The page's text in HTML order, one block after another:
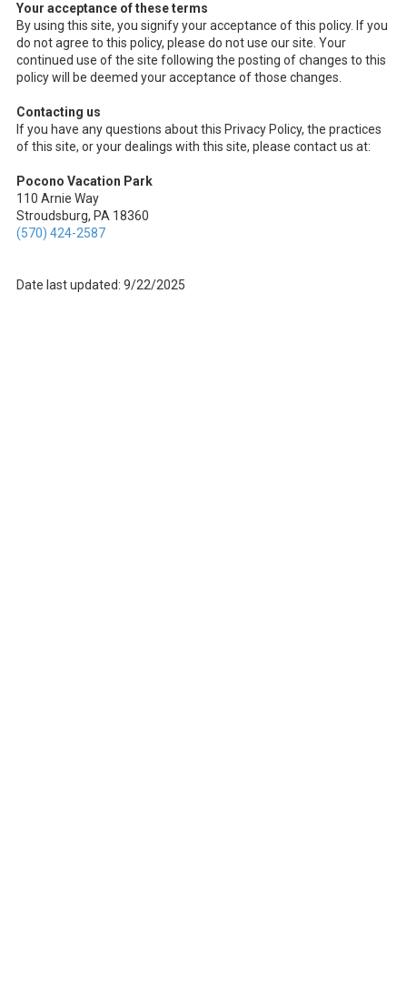
Your acceptance of these terms
By using this site, you signify your acceptance of this policy. If you
do not agree to this policy, please do not use our site. Your
continued use of the site following the posting of changes to this
policy will be deemed your acceptance of those changes.
Contacting us
If you have any questions about this Privacy Policy, the practices
of this site, or your dealings with this site, please contact us at:
Pocono Vacation Park
110 Arnie Way
Stroudsburg, PA 18360
(570) 424-2587
Date last updated: 9/22/2025